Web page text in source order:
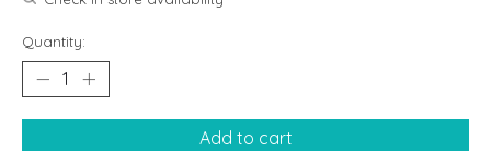
Quantity:
Add to cart